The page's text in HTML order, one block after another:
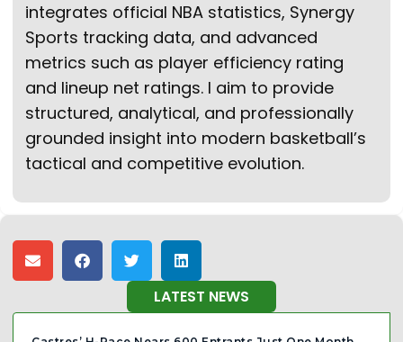
integrates official NBA statistics, Synergy
Sports tracking data, and advanced
metrics such as player efficiency rating
and lineup net ratings. I aim to provide
structured, analytical, and professionally
grounded insight into modern basketball’s
tactical and competitive evolution.
LATEST NEWS